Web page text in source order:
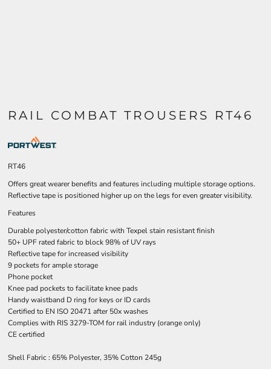
RAIL COMBAT TROUSERS RT46
RT46
Offers great wearer benefits and features including multiple storage options.
Reflective tape is positioned higher up on the legs for even greater visibility.
Features
Durable polyester/cotton fabric with Texpel stain resistant finish
50+ UPF rated fabric to block 98% of UV rays
Reflective tape for increased visibility
9 pockets for ample storage
Phone pocket
Knee pad pockets to facilitate knee pads
Handy waistband D ring for keys or ID cards
Certified to EN ISO 20471 after 50x washes
Complies with RIS 3279-TOM for rail industry (orange only)
CE certified
Shell Fabric : 65% Polyester, 35% Cotton 245g